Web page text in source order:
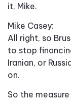
it, Mike.
Mike Casey:
All right, so
to stop
Iranian, or
on.
So the